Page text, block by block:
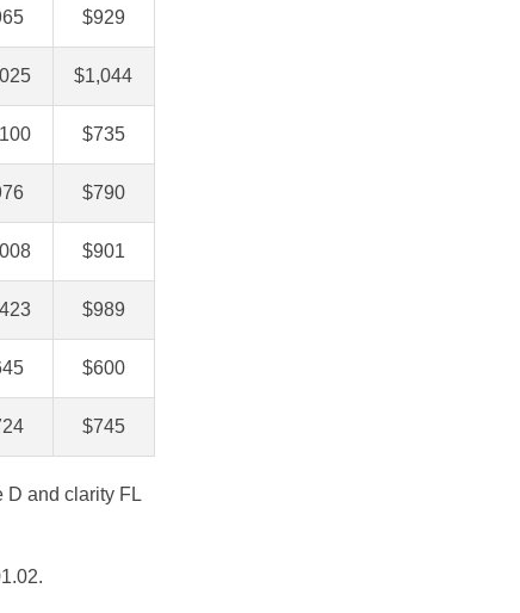
$929
$1,044
$735
$790
$901
$989
$600
$745
D and clarity FL